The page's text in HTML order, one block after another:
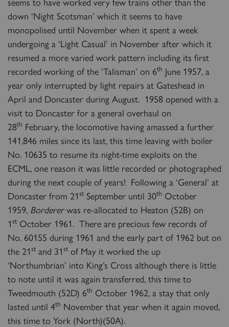
down ‘Night Scotsman’ which it seems to have
monopolised until November when it spent a week
undergoing a ‘Light Casual’ in November after which it
resumed a more varied work pattern including its first
recorded working of the ‘Talisman’ on 6th June 1957, a
year only interrupted by light repairs at Gateshead in
April and Doncaster during August. 1958 opened with a
visit to Doncaster for a general overhaul on
28th February, the locomotive having amassed a further
141,846 miles since its last, this time leaving with boiler
No. 10635 to resume its night-time exploits on the
ECML, one reason it was little recorded or photographed
during the next couple of years! Following a ‘General’ at
Doncaster from 21st September until 30th October
1959, Bordererwas re-allocated to Heaton (52B) on
1st October 1961. There are precious few records of
No. 60155 during 1961 and the early part of 1962 but on
the 21st and 31st of May it worked the up
‘Northumbrian’ into King’s Cross although there is little
to note until it was again transferred, this time to
Tweedmouth (52D) 6th October 1962, a stay that only
lasted until 4th November that year when it again moved,
this time to York (North)(50A).